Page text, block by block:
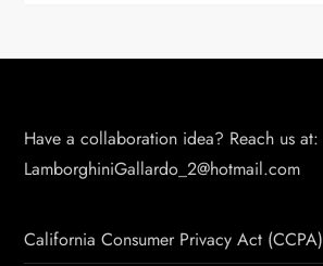
Have a collaboration idea? Reach us at:
LamborghiniGallardo_2@hotmail.com
California Consumer Privacy Act (CCPA)